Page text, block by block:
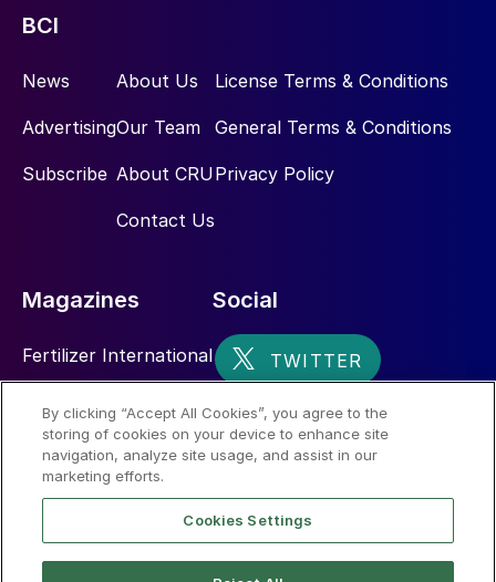
BCI
News
Advertising
Subscribe
About Us
Our Team
About CRU
Contact Us
License Terms & Conditions
General Terms & Conditions
Privacy Policy
Magazines
Fertilizer International
Nitrogen+Syngas
Social
By clicking “Accept All Cookies”, you agree to the
storing of cookies on your device to enhance site
navigation, analyze site usage, and assist in our
marketing efforts.
Cookies Settings